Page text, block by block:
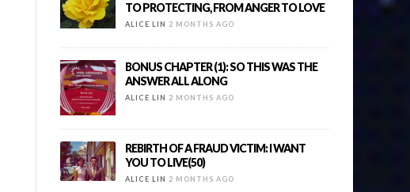
TO PROTECTING, FROM ANGER TO LOVE
ALICE LIN 2 MONTHS AGO
BONUS CHAPTER (1): SO THIS WAS THE
ANSWER ALL ALONG
ALICE LIN 2 MONTHS AGO
REBIRTH OF A FRAUD VICTIM: I WANT
YOU TO LIVE(50)
ALICE LIN 2 MONTHS AGO